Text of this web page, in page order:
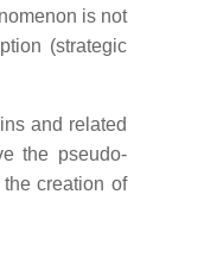
is not
(strategic
and related
the pseudo-
creation of